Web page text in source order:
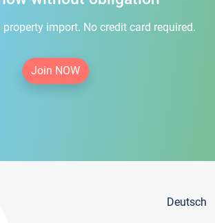
import. No credit card required.
Join NOW
Deutsch